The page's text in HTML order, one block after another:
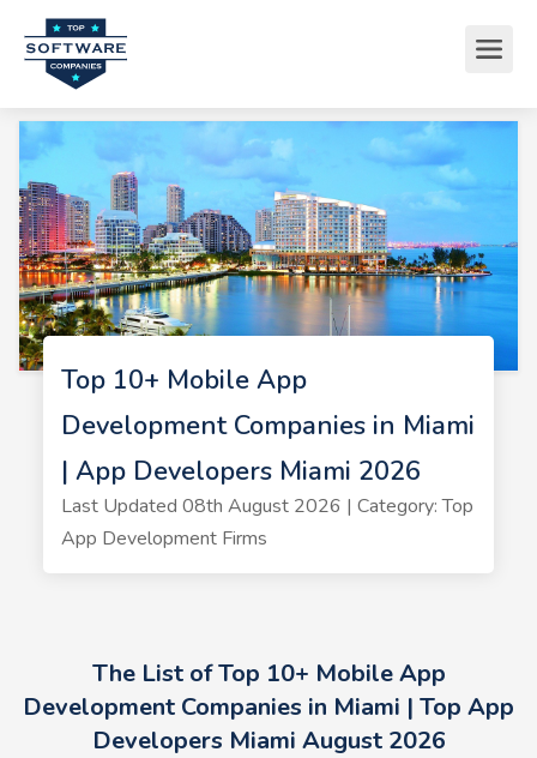
Top 10+ Mobile App
Development Companies in Miami
| App Developers Miami 2026
Last Updated 08th August 2026 | Category: Top
App Development Firms
The List of Top 10+ Mobile App
Development Companies in Miami | Top App
Developers Miami August 2026